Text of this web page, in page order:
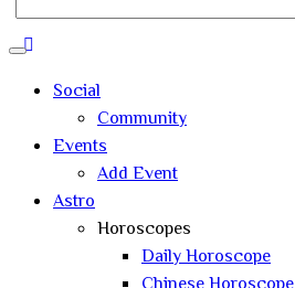
Social
Community
Events
Add Event
Astro
Horoscopes
Daily Horoscope